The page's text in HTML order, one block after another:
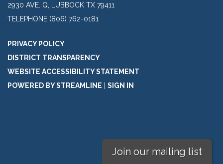
2930 AVE. Q, LUBBOCK TX 79411
TELEPHONE (806) 762-0181
PRIVACY POLICY
DISTRICT TRANSPARENCY
WEBSITE ACCESSIBILITY STATEMENT
POWERED BY STREAMLINE | SIGN IN
Join our mailing list